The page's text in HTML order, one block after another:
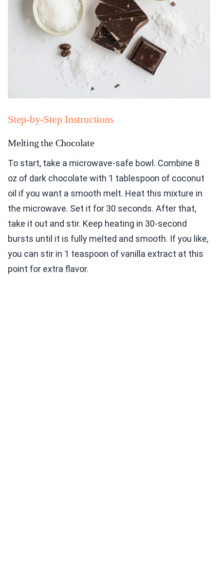
Step-by-Step Instructions
Melting the Chocolate
To start, take a microwave-safe bowl. Combine 8
oz of dark chocolate with 1 tablespoon of coconut
oil if you want a smooth melt. Heat this mixture in
the microwave. Set it for 30 seconds. After that,
take it out and stir. Keep heating in 30-second
bursts until it is fully melted and smooth. If you like,
you can stir in 1 teaspoon of vanilla extract at this
point for extra flavor.